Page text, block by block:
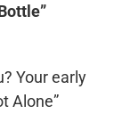
Your early
Alone”